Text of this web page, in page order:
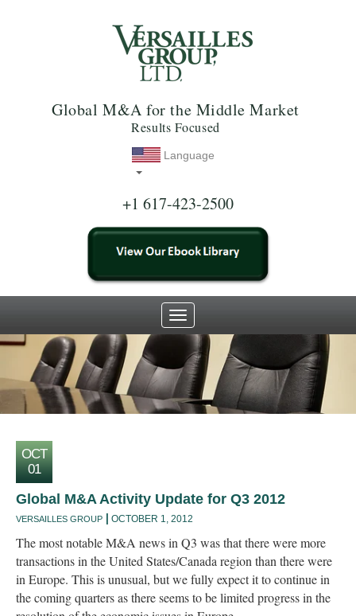
Global M&A for the Middle Market
Results Focused
Language
+1 617-423-2500
OCT
01
Global M&A Activity Update for Q3 2012
VERSAILLES GROUP OCTOBER 1, 2012
The most notable M&A news in Q3 was that there were more
transactions in the United States/Canada region than there were
in Europe. This is unusual, but we fully expect it to continue in
the coming quarters as there seems to be limited progress in the